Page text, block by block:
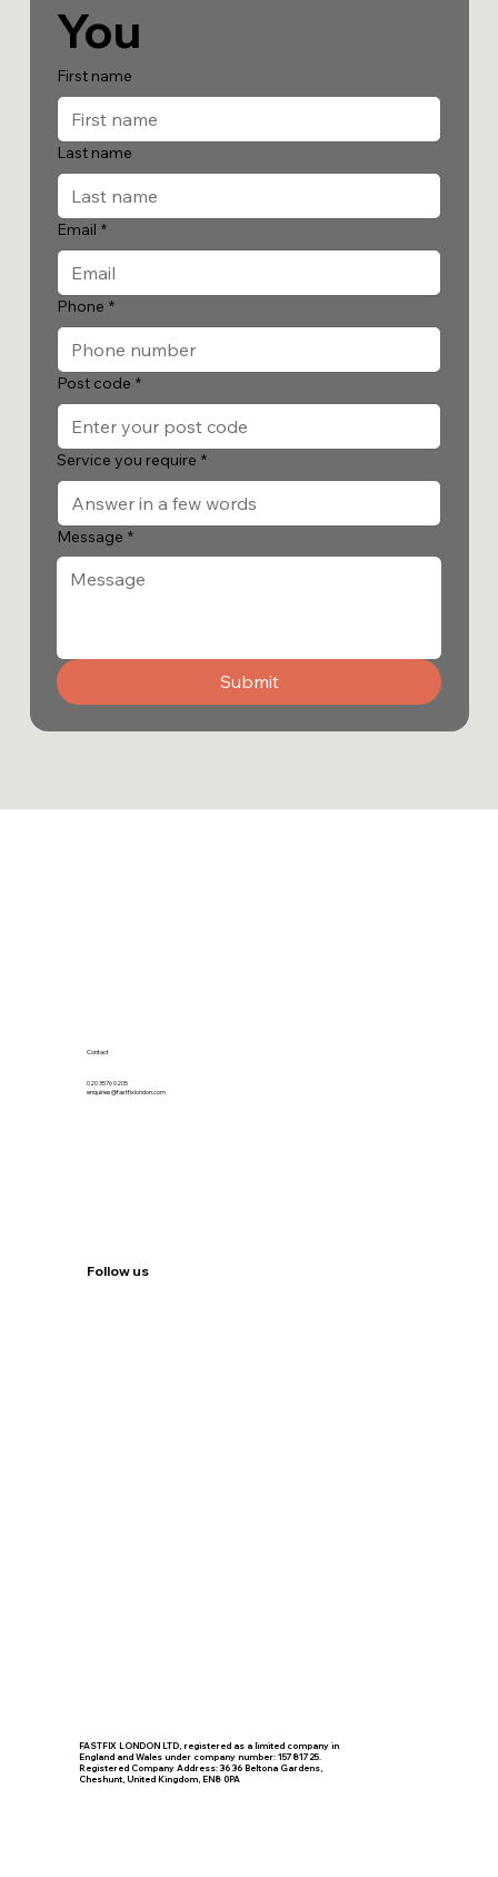
You
First name
Last name
Email *
Phone *
Post code *
Service you require *
Message *
Submit
Contact
020 3576 0205
enquiries@fastfixlondon.com
Follow us
FASTFIX LONDON LTD, registered as a limited company in
England and Wales under company number: 15781725.
Registered Company Address: 36 36 Beltona Gardens,
Cheshunt, United Kingdom, EN8 0PA